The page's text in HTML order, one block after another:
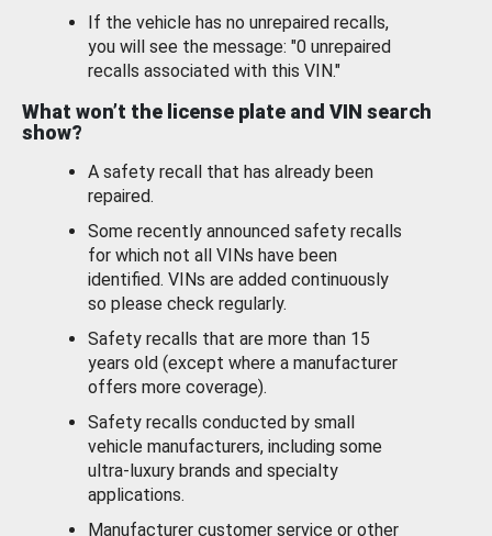
If the vehicle has no unrepaired recalls,
you will see the message: "0 unrepaired
recalls associated with this VIN."
What won’t the license plate and VIN search
show?
A safety recall that has already been
repaired.
Some recently announced safety recalls
for which not all VINs have been
identified. VINs are added continuously
so please check regularly.
Safety recalls that are more than 15
years old (except where a manufacturer
offers more coverage).
Safety recalls conducted by small
vehicle manufacturers, including some
ultra-luxury brands and specialty
applications.
Manufacturer customer service or other